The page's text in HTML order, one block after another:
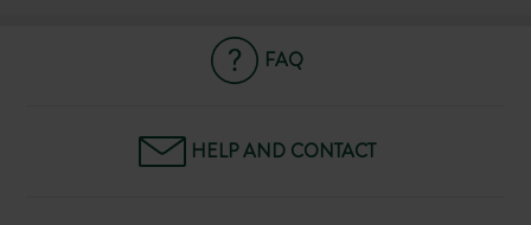
FAQ
HELP AND CONTACT